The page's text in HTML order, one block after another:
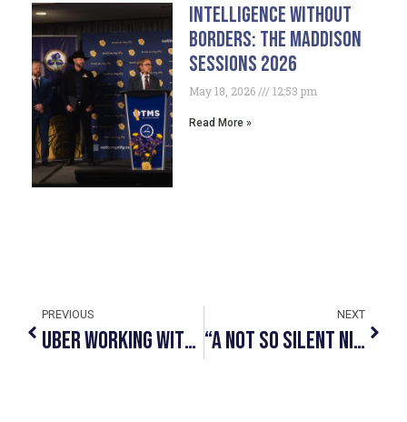
Intelligence Without
Borders: The Maddison
Sessions 2026
May 18, 2026 12:53 pm
Read More »
PREVIOUS
Uber Working With Human Trafficking Awareness Organizations To Deliver Key Information To Drivers￼
NEXT
“A Not So Silent Nite” L&M Charity Christmas Concert In Support Of Not In My City Returns On December 1, 2022.